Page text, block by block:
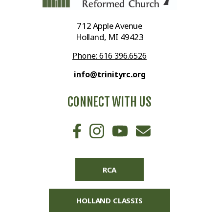
712 Apple Avenue
Holland, MI 49423
Phone: 616 396.6526
info@trinityrc.org
CONNECT WITH US
RCA
HOLLAND CLASSIS